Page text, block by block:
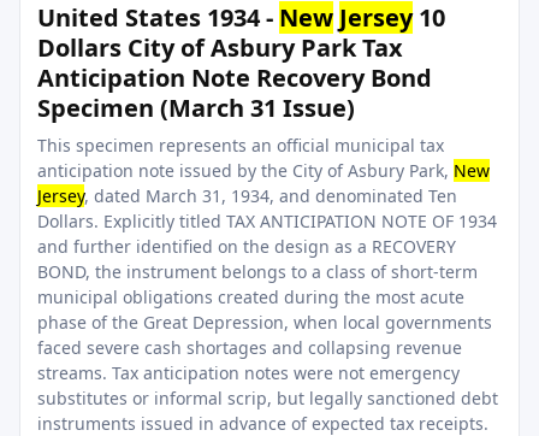
United States 1934 - New Jersey10
Dollars City of Asbury Park Tax
Anticipation Note Recovery Bond
Specimen (March 31 Issue)
This specimen represents an official municipal tax
anticipation note issued by the City of Asbury Park, New
Jersey, dated March 31, 1934, and denominated Ten
Dollars. Explicitly titled TAX ANTICIPATION NOTE OF 1934
and further identified on the design as a RECOVERY
BOND, the instrument belongs to a class of short-term
municipal obligations created during the most acute
phase of the Great Depression, when local governments
faced severe cash shortages and collapsing revenue
streams. Tax anticipation notes were not emergency
substitutes or informal scrip, but legally sanctioned debt
instruments issued in advance of expected tax receipts.